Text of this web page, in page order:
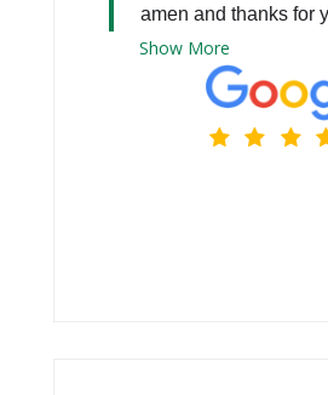
amen and thanks for
Show More